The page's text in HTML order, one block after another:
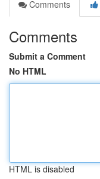
Comments
Comments
Submit a Comment
No HTML
HTML is disabled